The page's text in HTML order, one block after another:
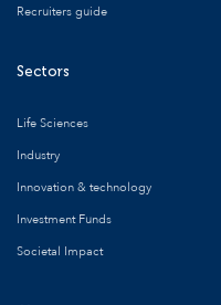
Recruiters guide
Sectors
Life Sciences
Industry
Innovation & technology
Investment Funds
Societal Impact